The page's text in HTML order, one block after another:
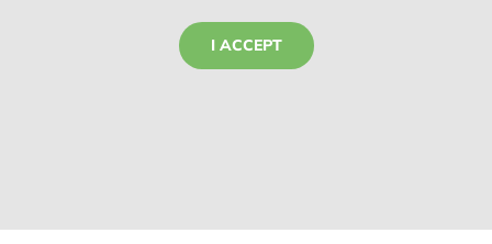
I ACCEPT